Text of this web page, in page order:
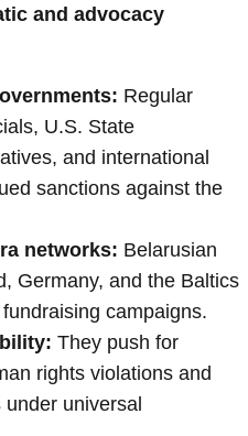
and advocacy
Regular
U.S. State
and international
sanctions against the
networks: Belarusian
Germany, and the Baltics
campaigns.
They push for
rights violations and
universal